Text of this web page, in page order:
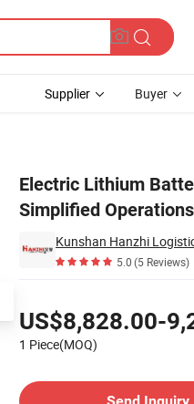
Supplier Buyer
Electric Lithium
Simplified Operations
Kunshan Hanzhi
5.0(5 Reviews)
US$8,828.00-
1 Piece(MOQ)